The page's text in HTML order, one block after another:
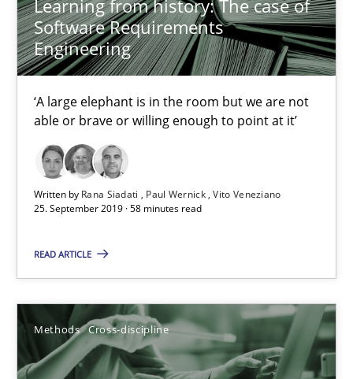
Learning from history: The case of
Software Requirements
Engineering
‘A large elephant is in the room but we are not
able or brave or willing enough to point at it’
Written by Rana Siadati Paul Wernick Vito Veneziano
25. September 2019 · 58 minutes read
READ ARTICLE
Methods Cross-discipline
Paul Wernick
Vito Veneziano
25.09.2019
58 minutes
An Approach for the Inspection of the Completeness of
Andreas Maier